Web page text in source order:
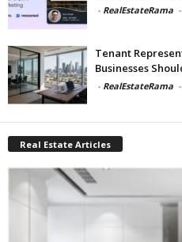
- RealEstateRama -
Tenant
Businesses
- RealEstateRama -
Real Estate Articles